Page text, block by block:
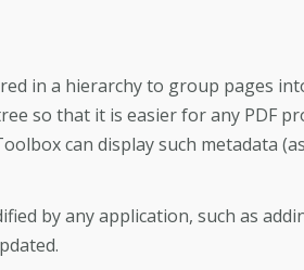
in a hierarchy to group pages
so that it is easier for any PDF
can display such metadata
by any application, such as